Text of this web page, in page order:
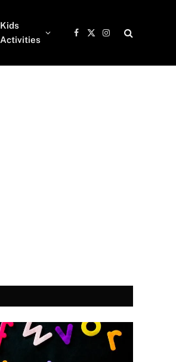
Kids
Activities
Facebook
X
Instagram